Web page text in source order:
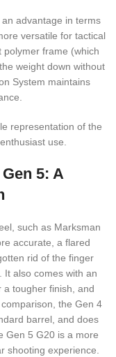
advantage in terms
versatile for tactical
polymer frame (which
weight down without
System maintains
representation of the
use.
5: A
such as Marksman
accurate, a flared
rid of the finger
It also comes with an
a tougher finish, and
the Gen 4
barrel, and does
Gen 5 G20 is a more
shooting experience.